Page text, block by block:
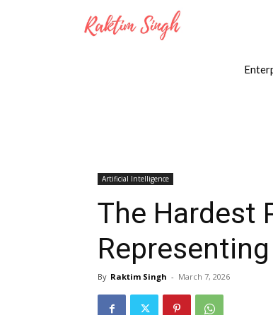
Artificial Intelligence
The Hardest
By Raktim Singh - March 7, 2026